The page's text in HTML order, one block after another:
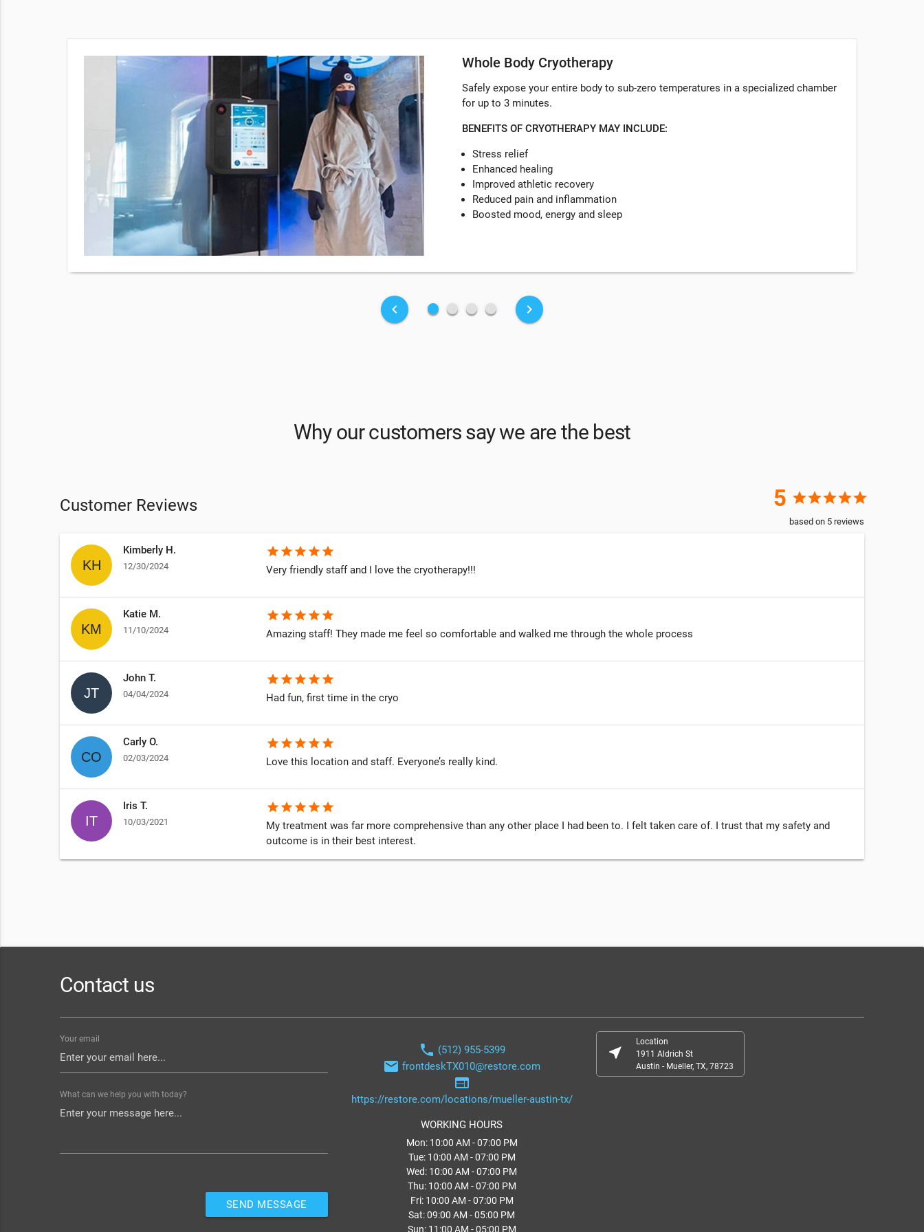
Whole Body Cryotherapy
Safely expose your entire body to sub-zero temperatures in a specialized chamber
for up to 3 minutes.
BENEFITS OF CRYOTHERAPY MAY INCLUDE:
Stress relief
Enhanced healing
Improved athletic recovery
Reduced pain and inflammation
Boosted mood, energy and sleep
keyboard_arrow_left fiber_manual_record fiber_manual_record fiber_manual_record fiber_manual_record keyboard_arrow_right
Why our customers say we are the best
Customer Reviews 5 starstarstarstarstar
based on 5 reviews
Kimberly H.
12/30/2024
star star star star star
Very friendly staff and I love the cryotherapy!!!
Katie M.
11/10/2024
star star star star star
Amazing staff! They made me feel so comfortable and walked me through the whole process
John T.
04/04/2024
star star star star star
Had fun, first time in the cryo
Carly O.
02/03/2024
star star star star star
Love this location and staff. Everyone’s really kind.
Iris T.
10/03/2021
star star star star star
My treatment was far more comprehensive than any other place I had been to. I felt taken care of. I trust that my safety and
outcome is in their best interest.
Contact us
Your email
What can we help you with today?
SEND MESSAGE
phone (512) 955-5399
email frontdeskTX010@restore.com
web
https://restore.com/locations/mueller-austin-tx/
WORKING HOURS
Mon: 10:00 AM - 07:00 PM
Tue: 10:00 AM - 07:00 PM
Wed: 10:00 AM - 07:00 PM
Thu: 10:00 AM - 07:00 PM
Fri: 10:00 AM - 07:00 PM
Sat: 09:00 AM - 05:00 PM
Sun: 11:00 AM - 05:00 PM
near_me
Location
1911 Aldrich St
Austin - Mueller, TX, 78723